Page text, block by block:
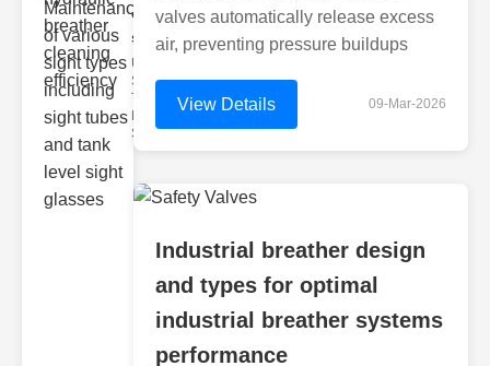
of various
si..
Understanding
Sight Types for
Tank Level
Sight gl
valves automatically release excess
air, preventing pressure buildups
View Details 09-Mar-2026
Industrial breather design
and types for optimal
industrial breather systems
performance